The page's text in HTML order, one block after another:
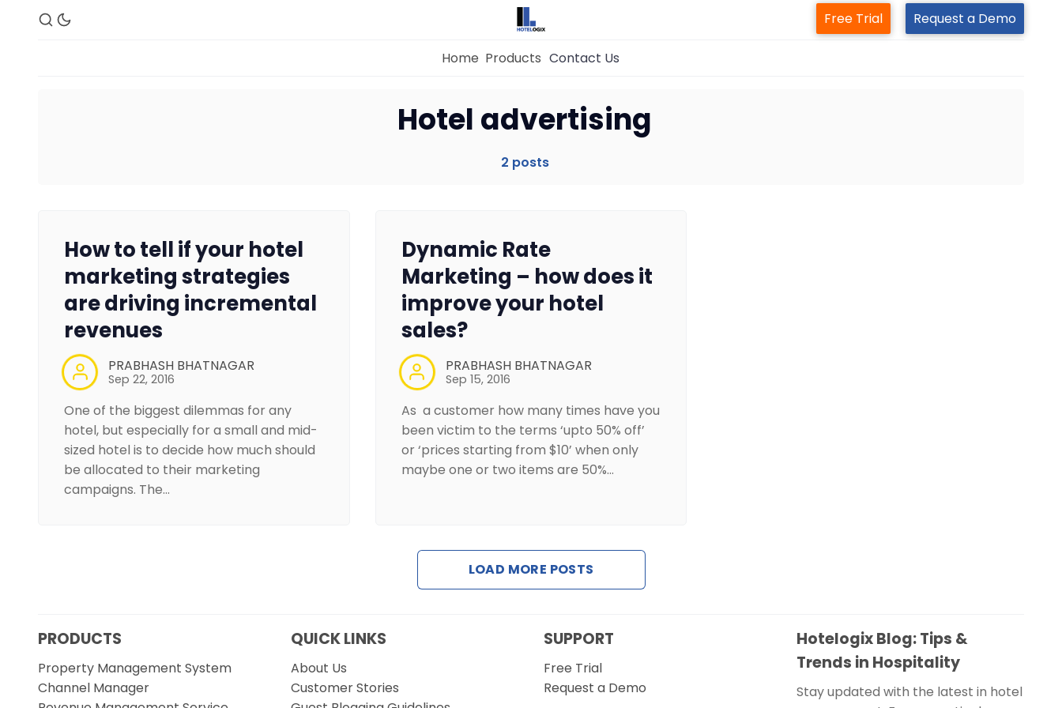
Property Management System
Revenue Management Service
Web Booking Engine
Free Trial Request a Demo
Home Products Contact Us
Hotel advertising
2 posts
How to tell if your hotel
marketing strategies
are driving incremental
revenues
PRABHASH BHATNAGAR
Sep 22, 2016
One of the biggest dilemmas for any
hotel, but especially for a small and mid-
sized hotel is to decide how much should
be allocated to their marketing
campaigns. The…
Dynamic Rate
Marketing – how does it
improve your hotel
sales?
PRABHASH BHATNAGAR
Sep 15, 2016
As a customer how many times have you
been victim to the terms ‘upto 50% off’
or ‘prices starting from $10’ when only
maybe one or two items are 50%…
LOAD MORE POSTS
PRODUCTS
Property Management System
Channel Manager
QUICK LINKS
About Us
Customer Stories
SUPPORT
Free Trial
Request a Demo
Hotelogix Blog: Tips &
Trends in Hospitality
Stay updated with the latest in hotel